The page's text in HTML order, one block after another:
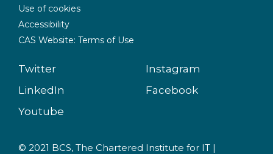
Use of cookies
Accessibility
CAS Website: Terms of Use
Twitter
Instagram
LinkedIn
Facebook
Youtube
© 2021 BCS, The Chartered Institute for IT |